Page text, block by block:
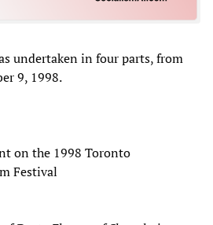
undertaken in four parts, from
9, 1998.
on the 1998 Toronto
Festival